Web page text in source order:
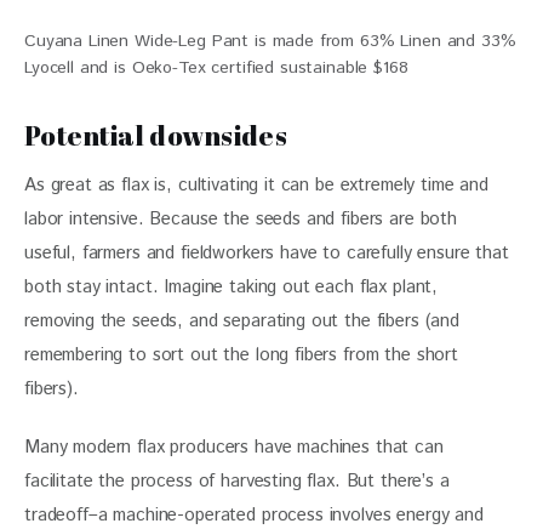
Cuyana Linen Wide-Leg Pant is made from 63% Linen and 33%
Lyocell and is Oeko-Tex certified sustainable $168
Potential downsides
As great as flax is, cultivating it can be extremely time and
labor intensive. Because the seeds and fibers are both
useful, farmers and fieldworkers have to carefully ensure that
both stay intact. Imagine taking out each flax plant,
removing the seeds, and separating out the fibers (and
remembering to sort out the long fibers from the short
fibers).
Many modern flax producers have machines that can
facilitate the process of harvesting flax. But there’s a
tradeoff–a machine-operated process involves energy and